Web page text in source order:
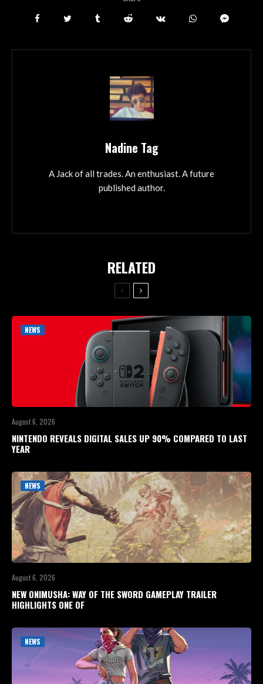
Nadine Tag
A Jack of all trades. An enthusiast. A future
published author.
RELATED
NEWS
August 6, 2026
NINTENDO REVEALS DIGITAL SALES UP 90% COMPARED TO LAST
YEAR
NEWS
August 6, 2026
NEW ONIMUSHA: WAY OF THE SWORD GAMEPLAY TRAILER
HIGHLIGHTS ONE OF
NEWS